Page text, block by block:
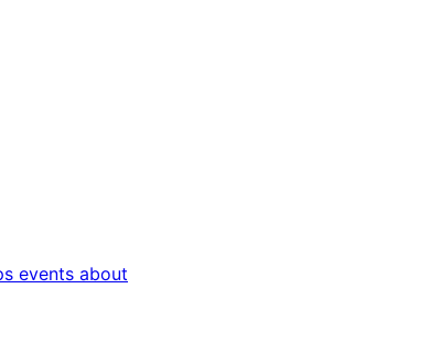
events about